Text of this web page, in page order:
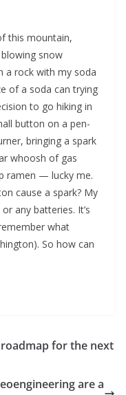
this mountain,
snow
a rock with my soda
of a soda can trying
to go hiking in
button on a pen-
bringing a spark
whoosh of gas
ramen — lucky me.
cause a spark? My
any batteries. It’s
what
So how can
roadmap for the next
are a